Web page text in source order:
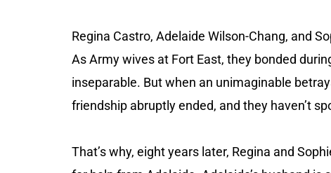
Regina Castro, Adelaide Wilson-Chang, and
As Army wives at Fort East, they bonded
inseparable. But when an unimaginable
friendship abruptly ended, and they haven’t
That’s why, eight years later, Regina and